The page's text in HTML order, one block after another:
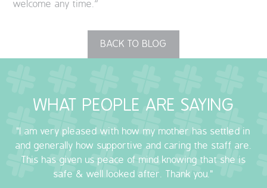
welcome any time.”
BACK TO BLOG
WHAT PEOPLE ARE SAYING
"I am very pleased with how my mother has settled in
and generally how supportive and caring the staff are.
This has given us peace of mind knowing that she is
safe & well looked after. Thank you."